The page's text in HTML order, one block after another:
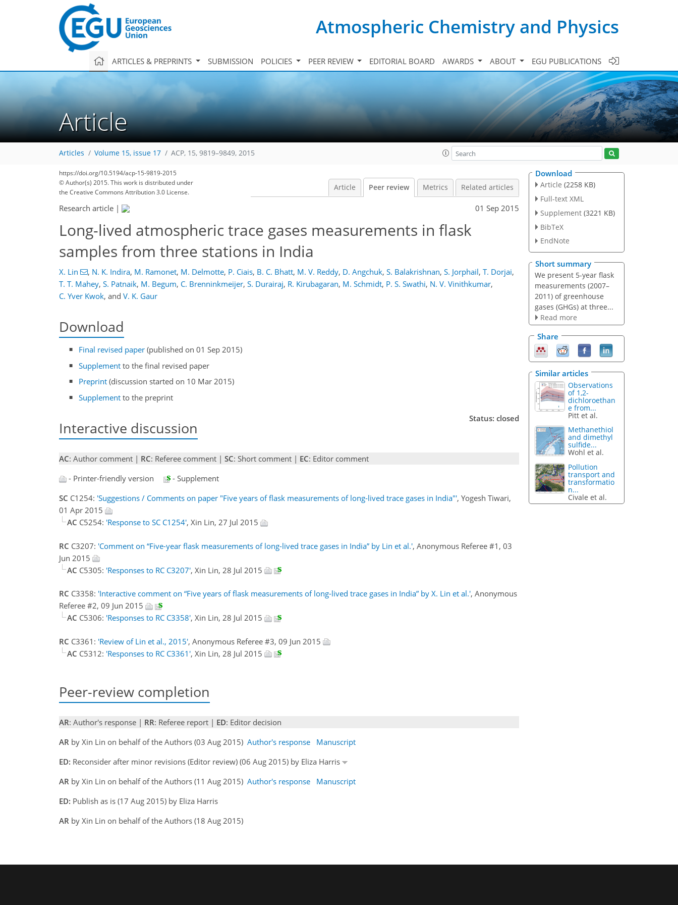
Atmospheric Chemistry and Physics
ARTICLES & PREPRINTS SUBMISSION POLICIES PEER REVIEW EDITORIAL BOARD AWARDS ABOUT EGU PUBLICATIONS
Article
Articles Volume 15, issue 17 ACP, 15, 9819–9849, 2015
https://doi.org/10.5194/acp-15-9819-2015
© Author(s) 2015. This work is distributed under
the Creative Commons Attribution 3.0 License.
Article Peer review Metrics Related articles
Research article | 01 Sep 2015
Long-lived atmospheric trace gases measurements in flask
samples from three stations in India
X. Lin , N. K. Indira, M. Ramonet, M. Delmotte, P. Ciais, B. C. Bhatt, M. V. Reddy, D. Angchuk, S. Balakrishnan, S. Jorphail, T. Dorjai,
T. T. Mahey, S. Patnaik, M. Begum, C. Brenninkmeijer, S. Durairaj, R. Kirubagaran, M. Schmidt, P. S. Swathi, N. V. Vinithkumar,
C. Yver Kwok, and V. K. Gaur
Download
Final revised paper (published on 01 Sep 2015)
Supplement to the final revised paper
Preprint (discussion started on 10 Mar 2015)
Supplement to the preprint
Interactive discussion
Status: closed
AC: Author comment | RC: Referee comment | SC: Short comment | EC: Editor comment
- Printer-friendly version
- Supplement
SC C1254: 'Suggestions / Comments on paper "Five years of flask measurements of long-lived trace gases in India"', Yogesh Tiwari,
01 Apr 2015
AC C5254: 'Response to SC C1254', Xin Lin, 27 Jul 2015
RC C3207: 'Comment on “Five-year flask measurements of long-lived trace gases in India” by Lin et al.', Anonymous Referee #1, 03
Jun 2015
AC C5305: 'Responses to RC C3207', Xin Lin, 28 Jul 2015
RC C3358: 'Interactive comment on “Five years of flask measurements of long-lived trace gases in India” by X. Lin et al.', Anonymous
Referee #2, 09 Jun 2015
AC C5306: 'Responses to RC C3358', Xin Lin, 28 Jul 2015
RC C3361: 'Review of Lin et al., 2015', Anonymous Referee #3, 09 Jun 2015
AC C5312: 'Responses to RC C3361', Xin Lin, 28 Jul 2015
Peer-review completion
AR: Author's response | RR: Referee report | ED: Editor decision
AR by Xin Lin on behalf of the Authors (03 Aug 2015) Author's response
Manuscript
ED: Reconsider after minor revisions (Editor review) (06 Aug 2015) by Eliza Harris
AR by Xin Lin on behalf of the Authors (11 Aug 2015) Author's response
Manuscript
ED: Publish as is (17 Aug 2015) by Eliza Harris
AR by Xin Lin on behalf of the Authors (18 Aug 2015)
Download
Article (2258 KB)
Full-text XML
Supplement (3221 KB)
BibTeX
EndNote
Short summary
We present 5-year flask
measurements (2007–
2011) of greenhouse
gases (GHGs) at three...
Read more
Share
Similar articles
Observations
of 1,2-
dichloroethan
e from...
Pitt et al.
Methanethiol
and dimethyl
sulfide...
Wohl et al.
Pollution
transport and
transformatio
n...
Civale et al.